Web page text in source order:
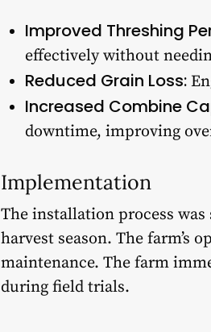
Improved Threshing
effectively without
Reduced Grain Loss:
Increased Combine
downtime, improving
Implementation
The installation process
harvest season. The farm’s
maintenance. The farm
during field trials.